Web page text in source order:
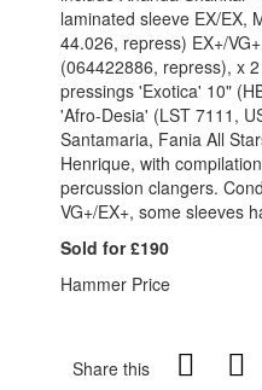
laminated sleeve EX/EX,
44.026, repress) EX+/
(064422886, repress), x
pressings 'Exotica' 10"
'Afro-Desia' (LST 7111,
Santamaria, Fania All
Henrique, with
percussion clangers.
VG+/EX+, some sleeves
Sold for £190
Hammer Price
Share this